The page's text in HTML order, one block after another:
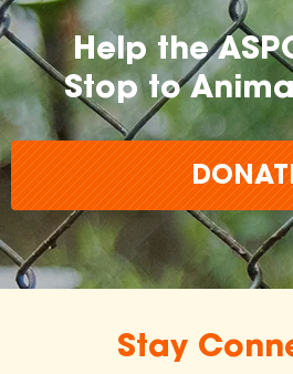
Help the
Stop to
Stay